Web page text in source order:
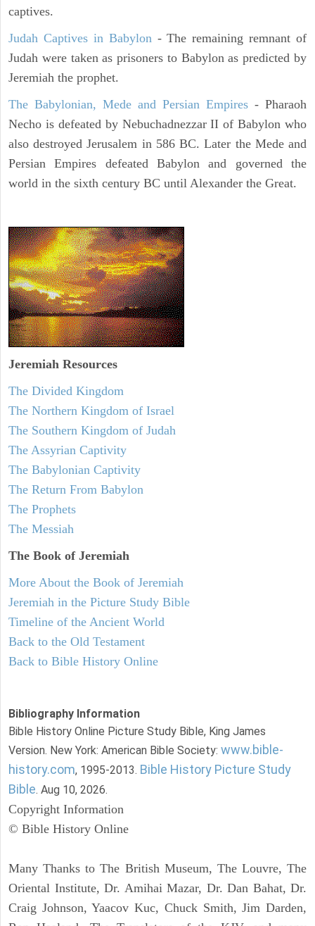
captives.
Judah Captives in Babylon- The remaining remnant of
Judah were taken as prisoners to Babylon as predicted by
Jeremiah the prophet.
The Babylonian, Mede and Persian Empires - Pharaoh
Necho is defeated by Nebuchadnezzar II of Babylon who
also destroyed Jerusalem in 586 BC. Later the Mede and
Persian Empires defeated Babylon and governed the
world in the sixth century BC until Alexander the Great.
Jeremiah Resources
The Divided Kingdom
The Northern Kingdom of Israel
The Southern Kingdom of Judah
The Assyrian Captivity
The Babylonian Captivity
The Return From Babylon
The Prophets
The Messiah
The Book of Jeremiah
More About the Book of Jeremiah
Jeremiah in the Picture Study Bible
Timeline of the Ancient World
Back to the Old Testament
Back to Bible History Online
Bibliography Information
Bible History Online Picture Study Bible, King James
Version. New York: American Bible Society: www.bible-
history.com, 1995-2013. Bible History Picture Study
Bible. Aug 10, 2026.
Copyright Information
© Bible History Online
Many Thanks to The British Museum, The Louvre, The
Oriental Institute, Dr. Amihai Mazar, Dr. Dan Bahat, Dr.
Craig Johnson, Yaacov Kuc, Chuck Smith, Jim Darden,